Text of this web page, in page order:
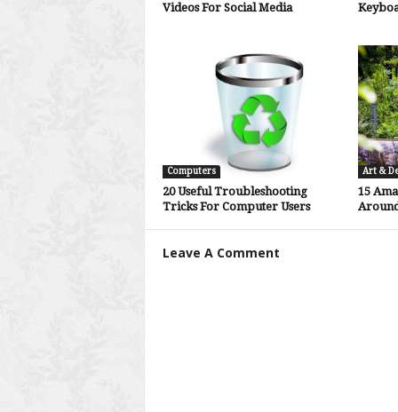
Videos For Social Media
Computers
20 Useful Troubleshooting
Tricks For Computer Users
Art &
15
Leave A Comment